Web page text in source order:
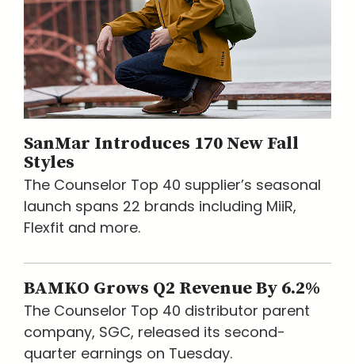
SanMar Introduces 170 New Fall
Styles
The Counselor Top 40 supplier’s seasonal
launch spans 22 brands including MiiR,
Flexfit and more.
BAMKO Grows Q2 Revenue By 6.2%
The Counselor Top 40 distributor parent
company, SGC, released its second-
quarter earnings on Tuesday.